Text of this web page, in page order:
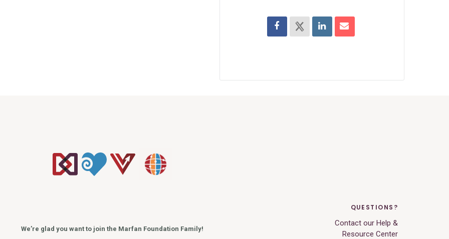
QUESTIONS?
Contact our Help &
Resource Center